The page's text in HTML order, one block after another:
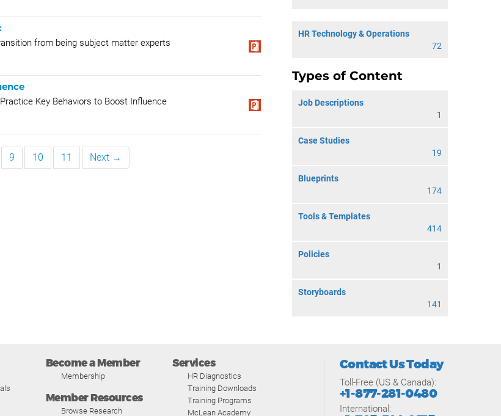
HR Technology & Operations
72
Types of Content
Job Descriptions
1
Case Studies
19
Blueprints
174
Tools & Templates
414
Policies
1
Storyboards
141
from being subject matter experts
Key Behaviors to Boost Influence
9 10 11 Next →
Become a Member
Membership
Member Resources
Browse Research
Services
HR Diagnostics
Training Downloads
Training Programs
McLean Academy
Contact Us Today
Toll-Free (US & Canada):
+1-877-281-0480
International: